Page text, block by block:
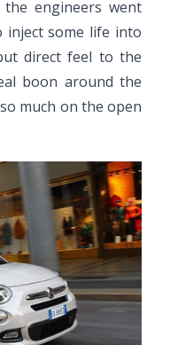
engineers went
inject some life into
direct feel to the
boon around the
much on the open